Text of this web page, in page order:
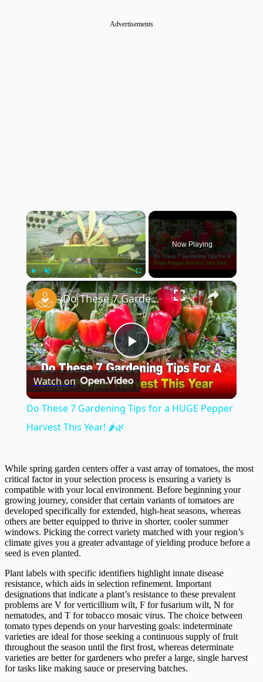
Advertisements
×
Play Unmute Fullscreen
Now Playing
×
Play
Video
Do These 7 Gardening Tips for a HUGE Pepper Harvest This Year! 🌶️🌿
Watch on
Do These 7 Gardening Tips for a HUGE Pepper
Harvest This Year! 🌶️🌿
While spring garden centers offer a vast array of tomatoes, the most
critical factor in your selection process is ensuring a variety is
compatible with your local environment. Before beginning your
growing journey, consider that certain variants of tomatoes are
developed specifically for extended, high-heat seasons, whereas
others are better equipped to thrive in shorter, cooler summer
windows. Picking the correct variety matched with your region’s
climate gives you a greater advantage of yielding produce before a
seed is even planted.
Plant labels with specific identifiers highlight innate disease
resistance, which aids in selection refinement. Important
designations that indicate a plant’s resistance to these prevalent
problems are V for verticillium wilt, F for fusarium wilt, N for
nematodes, and T for tobacco mosaic virus. The choice between
tomato types depends on your harvesting goals: indeterminate
varieties are ideal for those seeking a continuous supply of fruit
throughout the season until the first frost, whereas determinate
varieties are better for gardeners who prefer a large, single harvest
for tasks like making sauce or preserving batches.